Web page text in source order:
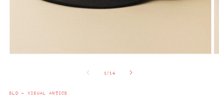
1 /of
14
SLD - VISUAL ANTICS